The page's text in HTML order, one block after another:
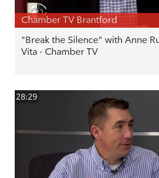
Chamber TV Brantford
"Break the Silence" with Anne
Vita - Chamber TV
28:29